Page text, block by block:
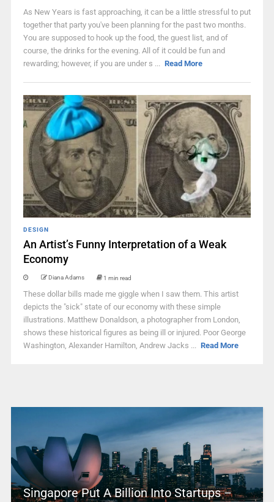
As New Years is fast approaching, it can be a little stressful to put
together that party you've been planning for the past two months.
You are supposed to hook up the food, the guest list, and of
course, the drinks for the evening. All of it could be fun and
rewarding; however, if you are under s ... Read More
DESIGN
An Artist’s Funny Interpretation of a Weak
Economy
Diana Adams 1 min read
These dollar bills made me giggle when I saw them. This artist
depicts the "sick" state of our economy with these simple
illustrations. Matthew Donaldson, a photographer from London,
shows these historical figures as being ill or injured. Poor George
Washington, Alexander Hamilton, Andrew Jacks ... Read More
Singapore Put A Billion Into Startups –